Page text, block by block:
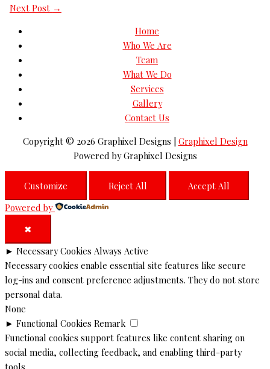
Next Post →
Home
Who We Are
Team
What We Do
Services
Gallery
Contact Us
Copyright © 2026 Graphixel Designs | Graphixel Design
Powered byGraphixel Designs
Customize Reject All
Accept All
Powered by
✖
► Necessary Cookies Always Active
Necessary cookies enable essential site features like secure
log-ins and consent preference adjustments. They do not store
personal data.
None
► Functional Cookies Remark
Functional cookies support features like content sharing on
social media, collecting feedback, and enabling third-party